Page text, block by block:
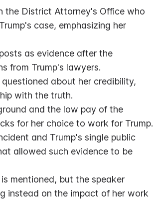
the District Attorney's Office who
case, emphasizing her
as evidence after the
from Trump's lawyers.
about her credibility,
with the truth.
and the low pay of the
for her choice to work for Trump.
and Trump's single public
allowed such evidence to be
mentioned, but the speaker
instead on the impact of her work